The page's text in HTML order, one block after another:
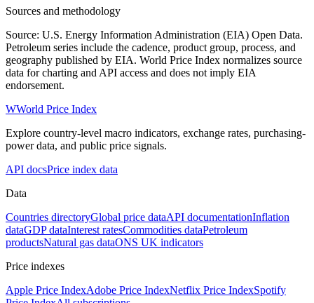
Sources and methodology
Source: U.S. Energy Information Administration (EIA) Open Data.
Petroleum series include the cadence, product group, process, and
geography published by EIA. World Price Index normalizes source
data for charting and API access and does not imply EIA
endorsement.
WWorld Price Index
Explore country-level macro indicators, exchange rates, purchasing-
power data, and public price signals.
API docsPrice index data
Data
Countries directoryGlobal price dataAPI documentationInflation
dataGDP dataInterest ratesCommodities dataPetroleum
productsNatural gas dataONS UK indicators
Price indexes
Apple Price IndexAdobe Price IndexNetflix Price IndexSpotify